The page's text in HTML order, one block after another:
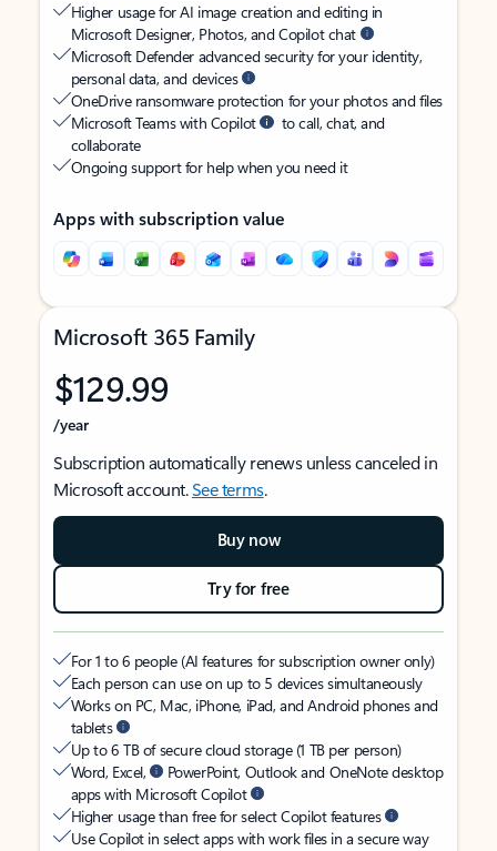
Higher usage for AI image creation and editing in
Microsoft Designer, Photos, and Copilot chat
Microsoft Defender advanced security for your identity,
personal data, and devices
OneDrive ransomware protection for your photos and files
Microsoft Teams with Copilot
to call, chat, and
collaborate
Ongoing support for help when you need it
Apps with subscription value
Microsoft 365 Family
$129.99
/year
Subscription automatically renews unless canceled in
Microsoft account.See terms.
Buy now
Try for free
For 1 to 6 people (AI features for subscription owner only)
Each person can use on up to 5 devices simultaneously
Works on PC, Mac, iPhone, iPad, and Android phones and
tablets
Up to 6 TB of secure cloud storage (1 TB per person)
Word, Excel,
PowerPoint, Outlook and OneNote desktop
apps with Microsoft Copilot
Higher usage than free for select Copilot features
Use Copilot in select apps with work files in a secure way